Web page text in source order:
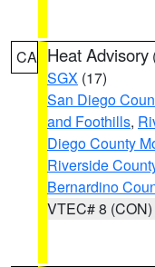
CA Heat Advisory
SGX (17)
San Diego
and Foothills,
Diego County
Riverside
Bernardino
VTEC# 8 (CON)